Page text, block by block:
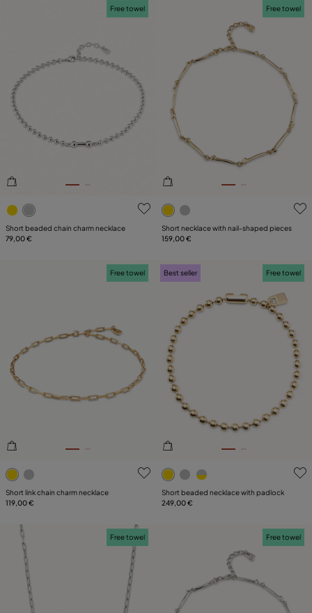
3.6 out of 5 Customer Rating
Free towel
Short beaded chain charm necklace
79,00 €
4.4 out of 5 Customer
Free towel
Short necklace with nail-shaped pieces
159,00 €
4.7 out of 5 Customer Rating
Free towel
Short link chain charm necklace
119,00 €
5 out of 5 Customer Rating
Best seller Free towel
Short beaded necklace with padlock
249,00 €
Free towel Free towel